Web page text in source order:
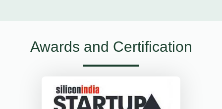
Awards and Certification